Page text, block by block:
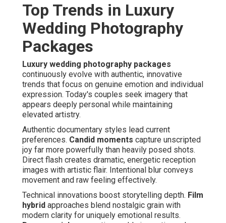
Top Trends in Luxury
Wedding Photography
Packages
Luxury wedding photography packages
continuously evolve with authentic, innovative
trends that focus on genuine emotion and individual
expression. Today's couples seek imagery that
appears deeply personal while maintaining
elevated artistry.
Authentic documentary styles lead current
preferences. Candid moments capture unscripted
joy far more powerfully than heavily posed shots.
Direct flash creates dramatic, energetic reception
images with artistic flair. Intentional blur conveys
movement and raw feeling effectively.
Technical innovations boost storytelling depth. Film
hybrid approaches blend nostalgic grain with
modern clarity for uniquely emotional results.